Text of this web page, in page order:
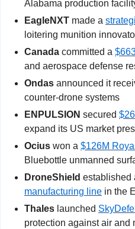
Alabama production
EagleNXT made a
loitering munition
Canada committed a
and aerospace defense
Ondas announced it
counter-drone systems
ENPULSION secured
expand its US market
Ocius won a $126M
Bluebottle unmanned
DroneShield established
manufacturing line in the
Thales launched
protection against air and